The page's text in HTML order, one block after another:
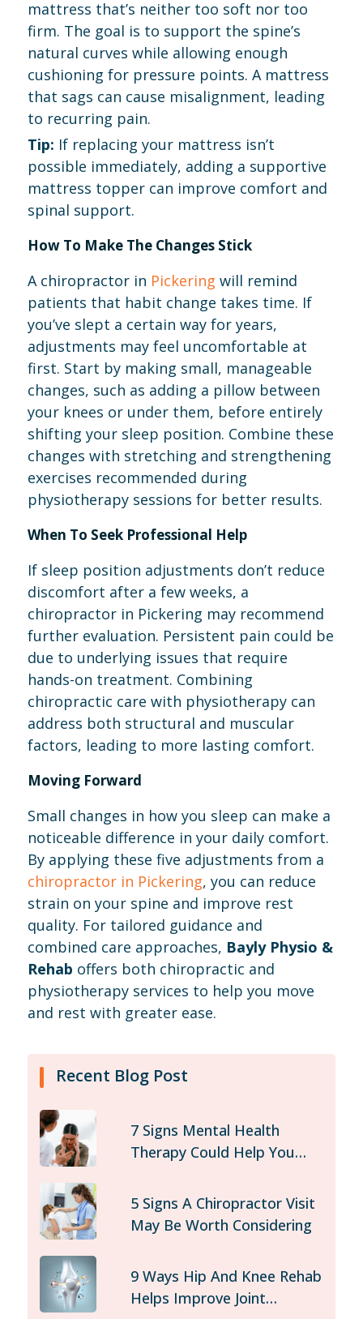
mattress that’s neither too soft nor too
firm. The goal is to support the spine’s
natural curves while allowing enough
cushioning for pressure points. A mattress
that sags can cause misalignment, leading
to recurring pain.
Tip: If replacing your mattress isn’t
possible immediately, adding a supportive
mattress topper can improve comfort and
spinal support.
How To Make The Changes Stick
A chiropractor in Pickering will remind
patients that habit change takes time. If
you’ve slept a certain way for years,
adjustments may feel uncomfortable at
first. Start by making small, manageable
changes, such as adding a pillow between
your knees or under them, before entirely
shifting your sleep position. Combine these
changes with stretching and strengthening
exercises recommended during
physiotherapy sessions for better results.
When To Seek Professional Help
If sleep position adjustments don’t reduce
discomfort after a few weeks, a
chiropractor in Pickering may recommend
further evaluation. Persistent pain could be
due to underlying issues that require
hands-on treatment. Combining
chiropractic care with physiotherapy can
address both structural and muscular
factors, leading to more lasting comfort.
Moving Forward
Small changes in how you sleep can make a
noticeable difference in your daily comfort.
By applying these five adjustments from a
chiropractor in Pickering, you can reduce
strain on your spine and improve rest
quality. For tailored guidance and
combined care approaches, Bayly Physio &
Rehab offers both chiropractic and
physiotherapy services to help you move
and rest with greater ease.
Recent Blog Post
7 Signs Mental Health
Therapy Could Help You
5 Signs A Chiropractor Visit
May Be Worth Considering
9 Ways Hip And Knee Rehab
Helps Improve Joint